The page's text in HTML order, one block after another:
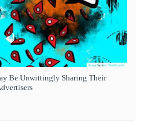
Be Unwittingly Sharing Their